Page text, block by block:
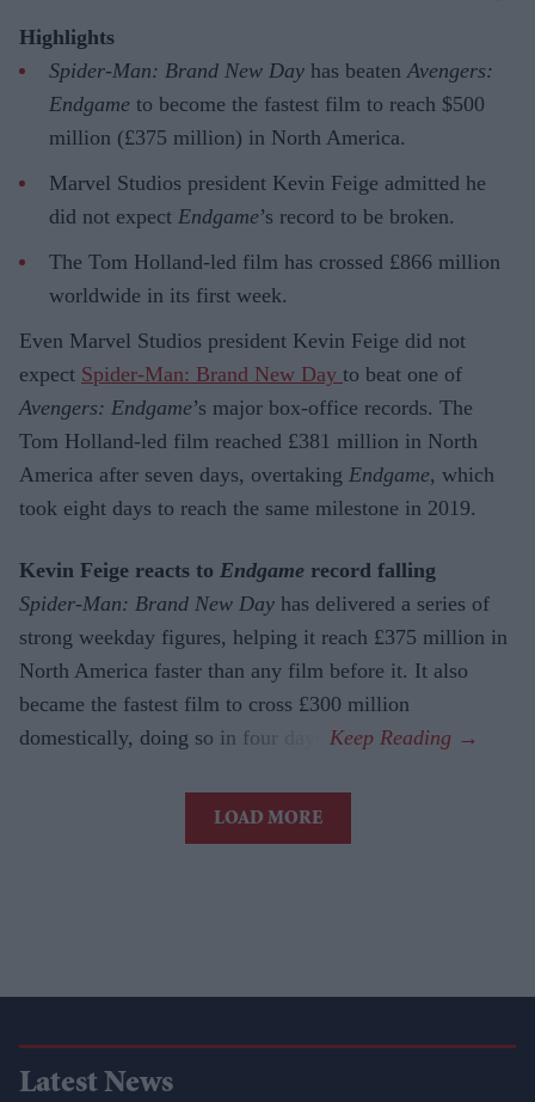
Highlights
Spider-Man: Brand New Day has beatenAvengers:
Endgame to become the fastest film to reach $500
million (£375 million) in North America.
Marvel Studios president Kevin Feige admitted he
did not expect Endgame’s record to be broken.
The Tom Holland-led film has crossed £866 million
worldwide in its first week.
Even Marvel Studios president Kevin Feige did not
expect Spider-Man: Brand New Day to beat one of
Avengers: Endgame’s major box-office records. The
Tom Holland-led film reached £381 million in North
America after seven days, overtaking Endgame, which
took eight days to reach the same milestone in 2019.
Kevin Feige reacts to Endgame record falling
Spider-Man: Brand New Day has delivered a series of
strong weekday figures, helping it reach £375 million in
North America faster than any film before it. It also
became the fastest film to cross £300 million
domestically, doing so in four days.
LOAD MORE
Latest News